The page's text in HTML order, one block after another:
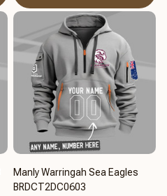
Manly Warringah Sea Eagles
BRDCT2DC0603